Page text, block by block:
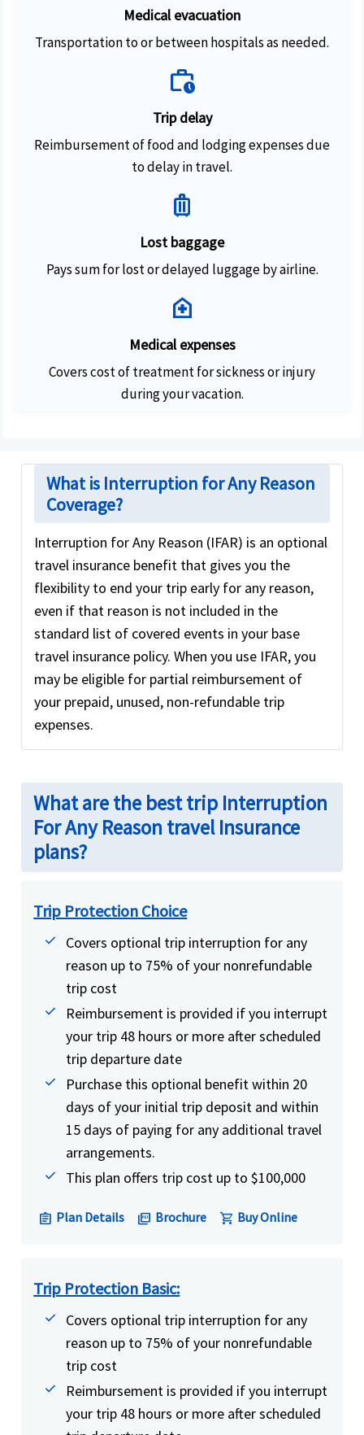
Medical evacuation
Transportation to or between hospitals as needed.
work_history
Trip delay
Reimbursement of food and lodging expenses due
to delay in travel.
luggage
Lost baggage
Pays sum for lost or delayed luggage by airline.
home_health
Medical expenses
Covers cost of treatment for sickness or injury
during your vacation.
What is Interruption for Any Reason
Coverage?
Interruption for Any Reason (IFAR) is an optional
travel insurance benefit that gives you the
flexibility to end your trip early for any reason,
even if that reason is not included in the
standard list of covered events in your base
travel insurance policy. When you use IFAR, you
may be eligible for partial reimbursement of
your prepaid, unused, non-refundable trip
expenses.
What are the best trip Interruption
For Any Reason travel Insurance
plans?
Trip Protection Choice
Covers optional trip interruption for any
reason up to 75% of your nonrefundable
trip cost
Reimbursement is provided if you interrupt
your trip 48 hours or more after scheduled
trip departure date
Purchase this optional benefit within 20
days of your initial trip deposit and within
15 days of paying for any additional travel
arrangements.
This plan offers trip cost up to $100,000
assignment Plan Details picture_as_pdf Brochure shopping_cart Buy Online
Trip Protection Basic:
Covers optional trip interruption for any
reason up to 75% of your nonrefundable
trip cost
Reimbursement is provided if you interrupt
your trip 48 hours or more after scheduled